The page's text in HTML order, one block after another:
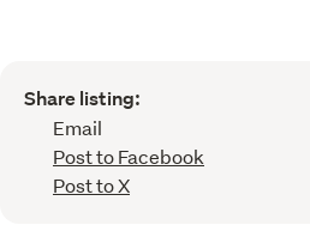
Share listing:
Email
Post to Facebook
Post to X